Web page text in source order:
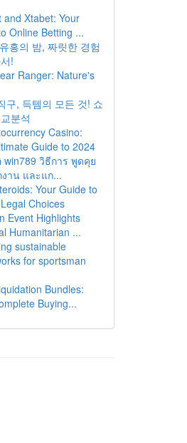
and Xtabet: Your
Online Betting ...
흥의 밤, 짜릿한 경험
!
Ranger: Nature's
구, 득템의 모든 것! 쇼
분석
Casino:
Guide to 2024
win789 วิธีการ พูดคุย
าน และแก...
Your Guide to
Choices
Event Highlights
Humanitarian ...
sustainable
for sportsman
Bundles:
Buying...